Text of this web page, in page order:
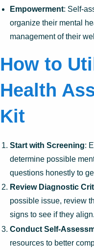
Empowerment: Self-
organize their mental
management of their
How to
Health
Kit
Start with Screening:
determine possible
questions honestly to
Review Diagnostic
possible issue, review
signs to see if they align.
Conduct Self-
resources to better